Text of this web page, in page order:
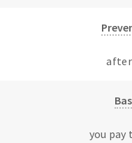
you pay